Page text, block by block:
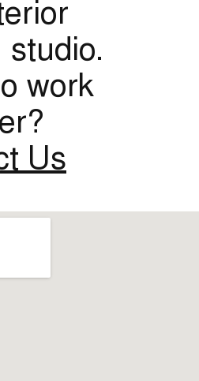
studio.
work
Us